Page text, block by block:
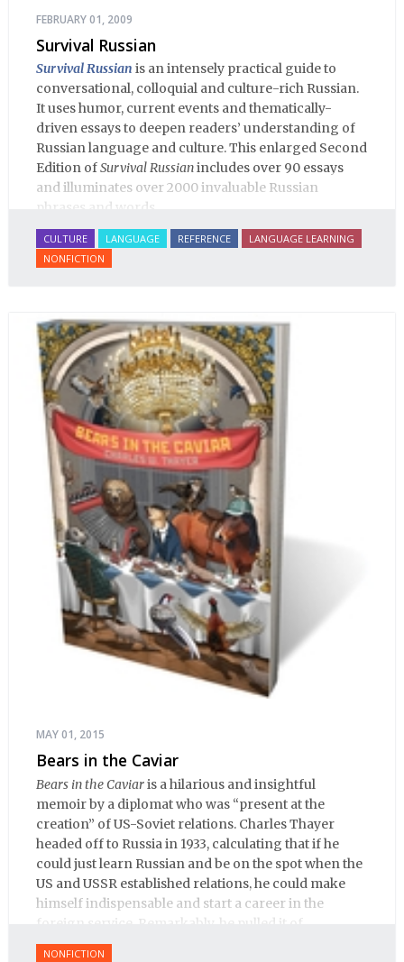
FEBRUARY 01, 2009
Survival Russian
Survival Russian is an intensely practical guide to
conversational, colloquial and culture-rich Russian.
It uses humor, current events and thematically-
driven essays to deepen readers’ understanding of
Russian language and culture. This enlarged Second
Edition ofSurvival Russianincludes over 90 essays
and illuminates over 2000 invaluable Russian
phrases and words.
CULTURE LANGUAGE REFERENCE
LANGUAGE LEARNING
NONFICTION
MAY 01, 2015
Bears in the Caviar
Bears in the Caviaris a hilarious and insightful
memoir by a diplomat who was “present at the
creation” of US-Soviet relations. Charles Thayer
headed off to Russia in 1933, calculating that if he
could just learn Russian and be on the spot when the
US and USSR established relations, he could make
himself indispensable and start a career in the
foreign service. Remarkably, he pulled it of.
NONFICTION